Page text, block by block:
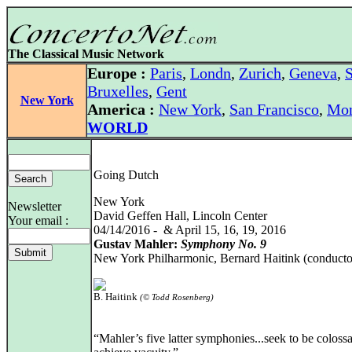
The Classical Music Network
New York
Europe : Paris, Londn, Zurich, Geneva,
Bruxelles, Gent
America : New York, San Francisco,
WORLD
Newsletter
Your email :
Going Dutch
New York
David Geffen Hall, Lincoln Center
04/14/2016 - & April 15, 16, 19, 2016
Gustav Mahler: Symphony No. 9
New York Philharmonic, Bernard Haitink
B. Haitink (© Todd Rosenberg)
“Mahler’s five latter symphonies...seek to be